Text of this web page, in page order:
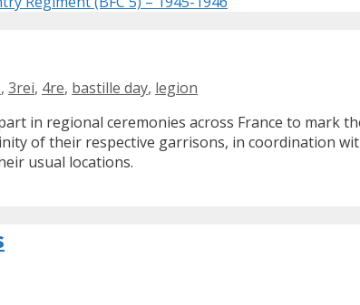
, 3rei, 4re, bastille day, legion
in regional ceremonies across France to mark
of their respective garrisons, in coordination
usual locations.